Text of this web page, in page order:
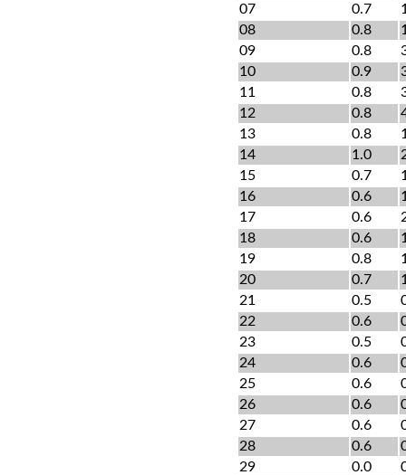
07
0.7
08
0.8
09
0.8
10
0.9
11
0.8
12
0.8
13
0.8
14
1.0
15
0.7
16
0.6
17
0.6
18
0.6
19
0.8
20
0.7
21
0.5
22
0.6
23
0.5
24
0.6
25
0.6
26
0.6
27
0.6
28
0.6
29
0.0